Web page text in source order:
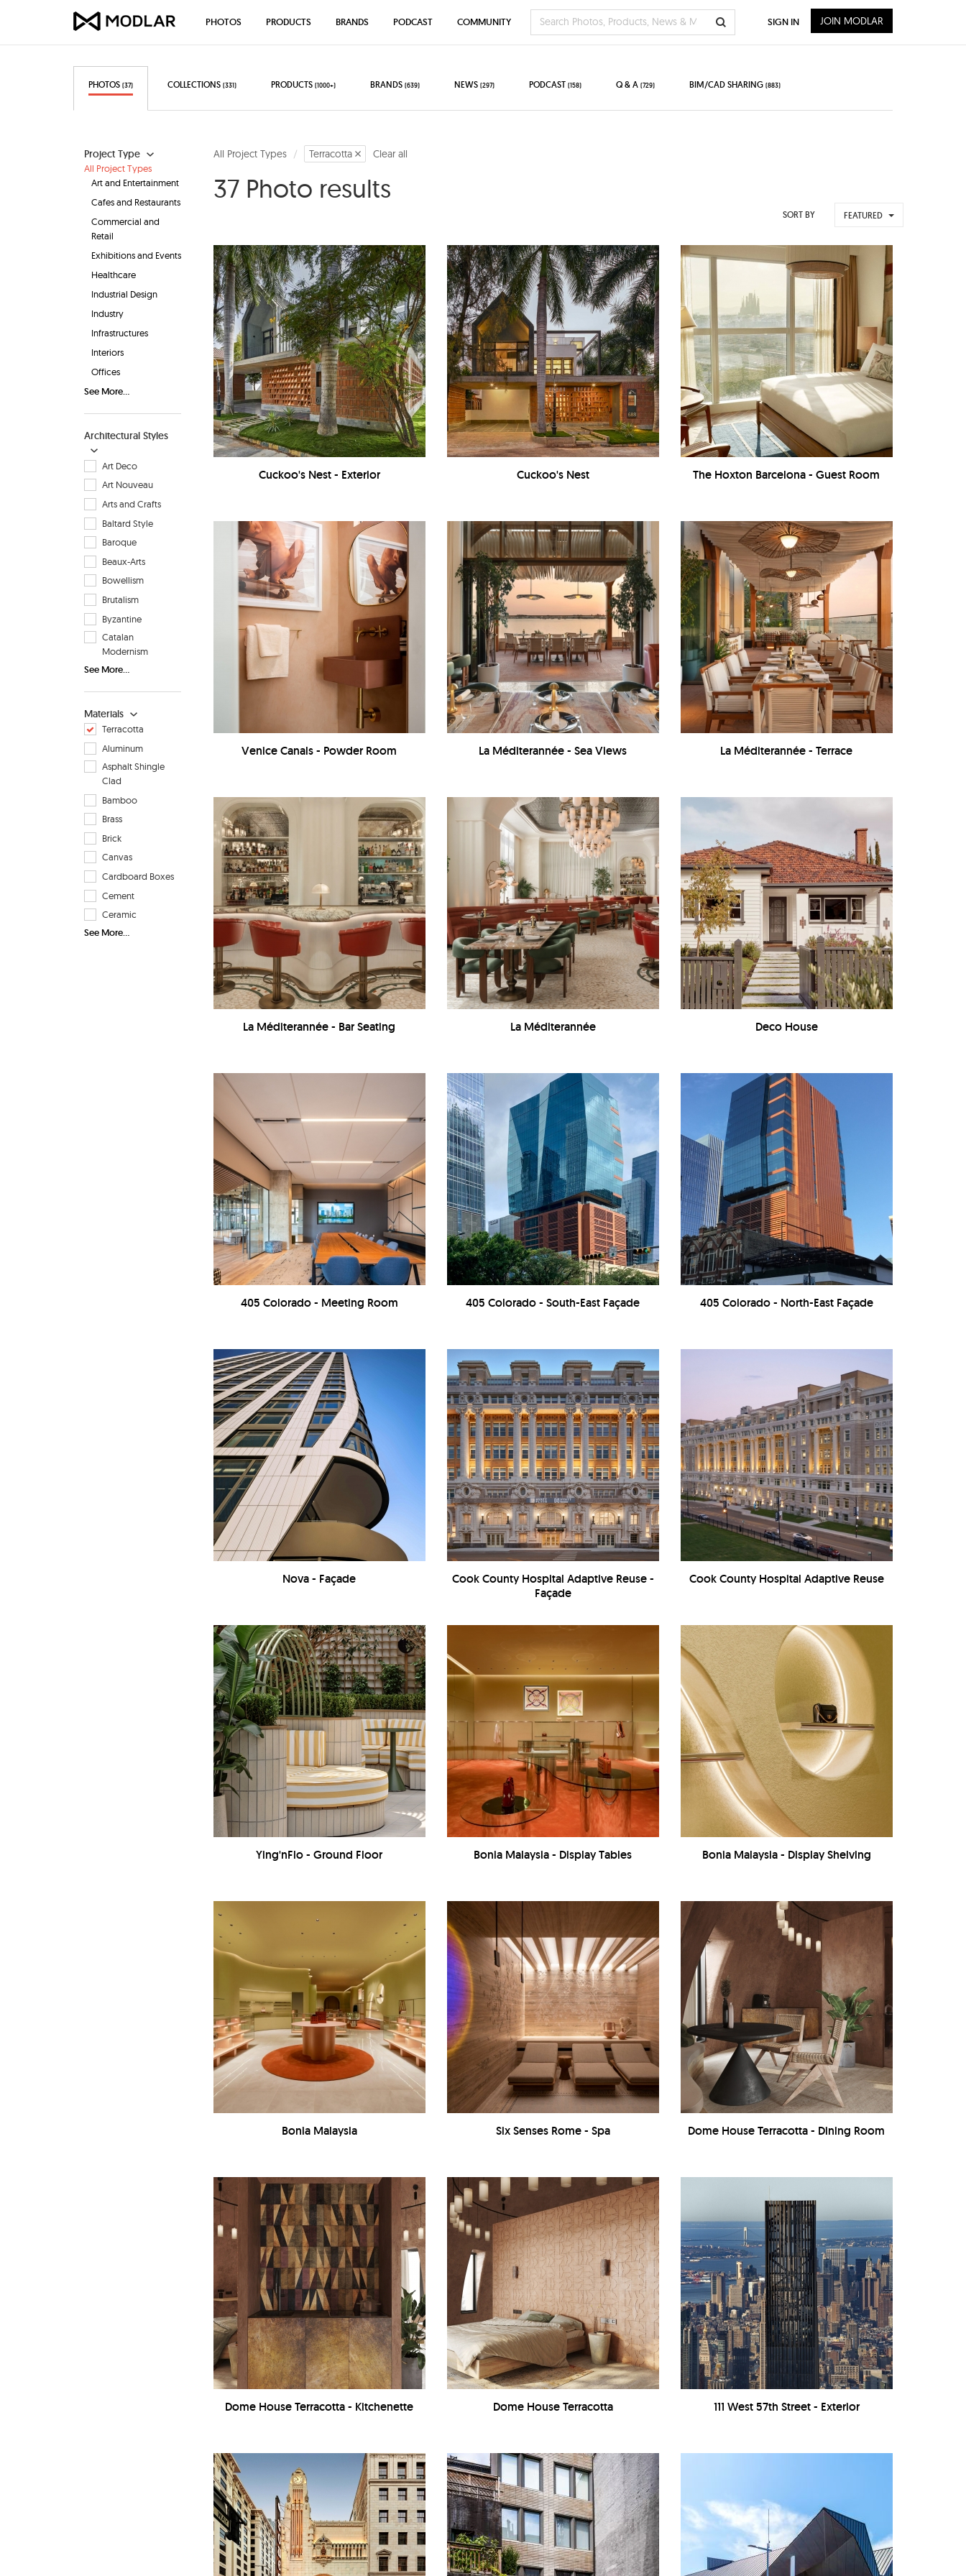
PHOTOS (37) COLLECTIONS (331) PRODUCTS (1000+) BRANDS (639) NEWS (297) PODCAST (158) Q & A (729) BIM/CAD SHARING (883)
Project Type
All Project Types
Art and Entertainment
Cafes and Restaurants
Commercial and
Retail
Exhibitions and Events
Healthcare
Industrial Design
Industry
Infrastructures
Interiors
Offices
See More...
Architectural Styles
Art Deco
Art Nouveau
Arts and Crafts
Baltard Style
Baroque
Beaux-Arts
Bowellism
Brutalism
Byzantine
Catalan
Modernism
See More...
Materials
Terracotta
Aluminum
Asphalt Shingle
Clad
Bamboo
Brass
Brick
Canvas
Cardboard Boxes
Cement
Ceramic
See More...
All Project Types Terracotta Clear all
37 Photo results
SORT BY FEATURED
Cuckoo's Nest - Exterior Cuckoo's Nest The Hoxton Barcelona - Guest Room
Venice Canals - Powder Room La Méditerannée - Sea Views La Méditerannée - Terrace
La Méditerannée - Bar Seating La Méditerannée Deco House
405 Colorado - Meeting Room 405 Colorado - South-East Façade 405 Colorado - North-East Façade
Nova - Façade
Cook County Hospital Adaptive Reuse -
Façade
Cook County Hospital Adaptive Reuse
Ying'nFlo - Ground Floor Bonia Malaysia - Display Tables Bonia Malaysia - Display Shelving
Bonia Malaysia Six Senses Rome - Spa Dome House Terracotta - Dining Room
Dome House Terracotta - Kitchenette Dome House Terracotta 111 West 57th Street - Exterior
PHOTOS PRODUCTS BRANDS PODCAST COMMUNITY SIGN IN JOIN MODLAR